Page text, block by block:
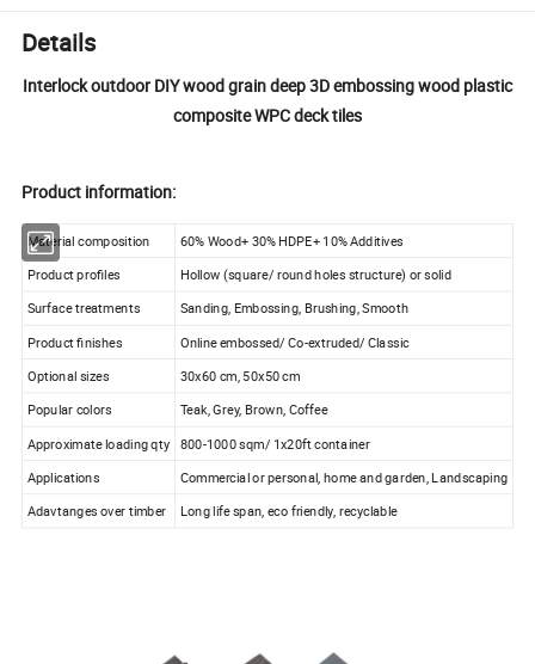
Details
Interlock outdoor DIY wood grain deep 3D embossing wood plastic
composite WPC deck tiles
Product information:
Material composition 60% Wood+ 30% HDPE+ 10% Additives
Product profiles
Hollow (square/ round holes structure) or solid
Surface treatments
Sanding, Embossing, Brushing, Smooth
Product finishes
Online embossed/ Co-extruded/ Classic
Optional sizes
30x60 cm, 50x50 cm
Popular colors
Teak, Grey, Brown, Coffee
Approximate loading qty
800-1000 sqm/ 1x20ft container
Applications Commercial or personal, home and garden, Landscaping
Adavtanges over timber Long life span, eco friendly, recyclable